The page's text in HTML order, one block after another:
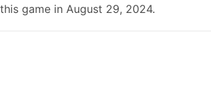
game in August 29, 2024.